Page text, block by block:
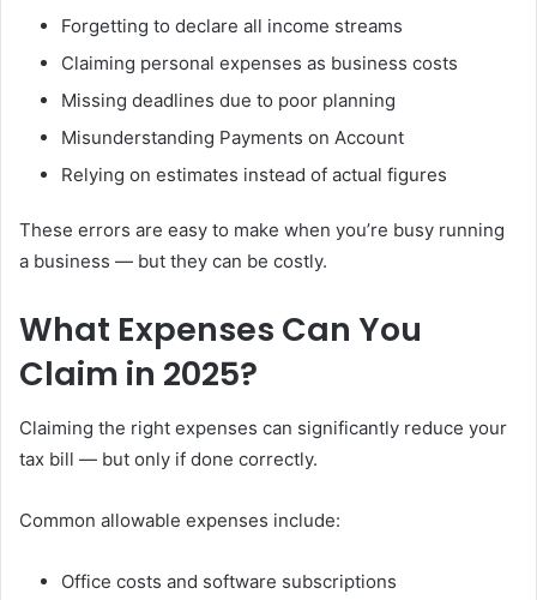
Forgetting to declare all income streams
Claiming personal expenses as business costs
Missing deadlines due to poor planning
Misunderstanding Payments on Account
Relying on estimates instead of actual figures
These errors are easy to make when you’re busy running
a business — but they can be costly.
What Expenses Can You
Claim in 2025?
Claiming the right expenses can significantly reduce your
tax bill — but only if done correctly.
Common allowable expenses include:
Office costs and software subscriptions